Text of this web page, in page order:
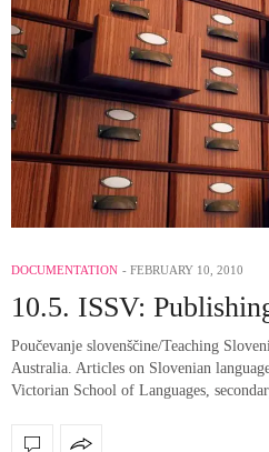
DOCUMENTATION FEBRUARY 10, 2010
10.5. ISSV:
Poučevanje slovenščine/Teaching
Australia. Articles on Slovenian
Victorian School of Languages,